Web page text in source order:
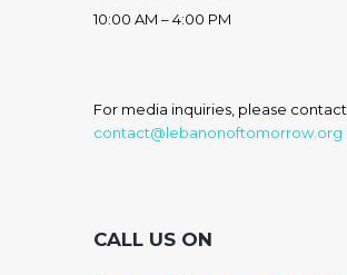
10:00 AM – 4:00 PM
For media inquiries, please contact
contact@lebanonoftomorrow.org
CALL US ON